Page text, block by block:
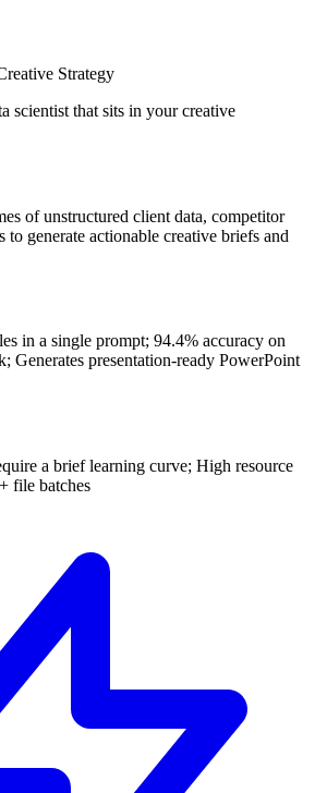
Strategy
scientist that sits in your creative
of unstructured client data, competitor
to generate actionable creative briefs and
in a single prompt; 94.4% accuracy on
Generates presentation-ready PowerPoint
a brief learning curve; High resource
file batches